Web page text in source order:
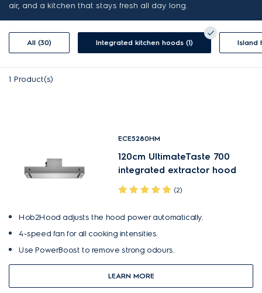
air, and a kitchen that stays fresh all day long.
All (30) Integrated kitchen hoods (1) Island
1 Product(s)
ECE5280HM
120cm UltimateTaste 700
integrated extractor hood
(2)
Hob2Hood adjusts the hood power automatically.
4-speed fan for all cooking intensities.
Use PowerBoost to remove strong odours.
LEARN MORE